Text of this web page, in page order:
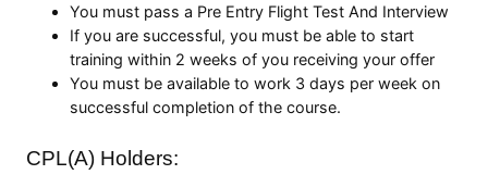
You must pass a Pre Entry Flight Test And Interview
If you are successful, you must be able to start
training within 2 weeks of you receiving your offer
You must be available to work 3 days per week on
successful completion of the course.
CPL(A) Holders: